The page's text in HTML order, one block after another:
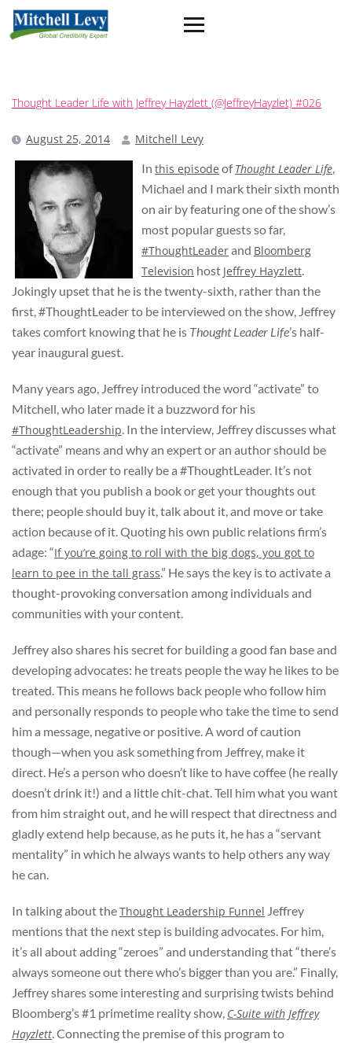
Thought Leader Life with Jeffrey Hayzlett (@JeffreyHayzlet) #026
August 25, 2014
Mitchell Levy
In this episode ofThought Leader Life,
Michael and I mark their sixth month
on air by featuring one of the show’s
most popular guests so far,
#ThoughtLeaderand Bloomberg
Television host Jeffrey Hayzlett.
Jokingly upset that he is the twenty-sixth, rather than the
first, #ThoughtLeader to be interviewed on the show, Jeffrey
takes comfort knowing that he is Thought Leader Life’s half-
year inaugural guest.
Many years ago, Jeffrey introduced the word “activate” to
Mitchell, who later made it a buzzword for his
#ThoughtLeadership. In the interview, Jeffrey discusses what
“activate” means and why an expert or an author should be
activated in order to really be a #ThoughtLeader. It’s not
enough that you publish a book or get your thoughts out
there; people should buy it, talk about it, and move or take
action because of it. Quoting his own public relations firm’s
adage: “If you’re going to roll with the big dogs, you got to
learn to pee in the tall grass.” He says the key is to activate a
thought-provoking conversation among individuals and
communities with your content.
Jeffrey also shares his secret for building a good fan base and
developing advocates: he treats people the way he likes to be
treated. This means he follows back people who follow him
and personally responds to people who take the time to send
him a message, negative or positive. A word of caution
though—when you ask something from Jeffrey, make it
direct. He’s a person who doesn’t like to have coffee (he really
doesn’t drink it!) and a little chit-chat. Tell him what you want
from him straight out, and he will respect that directness and
gladly extend help because, as he puts it, he has a “servant
mentality” in which he always wants to help others any way
he can.
In talking about theThought Leadership Funnel Jeffrey
mentions that the next step is building advocates. For him,
it’s all about adding “zeroes” and understanding that “there’s
always someone out there who’s bigger than you are.” Finally,
Jeffrey shares some interesting and surprising twists behind
Bloomberg’s #1 primetime reality show, C-Suite with Jeffrey
Hayzlett. Connecting the premise of this program to